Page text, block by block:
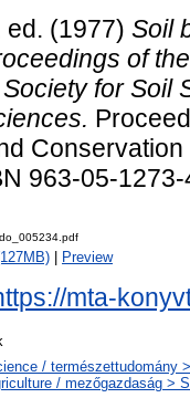
ed. (1977) Soil
of
for Soil
963-05-1273-
Preview
mta-
/ természettudomány
/ mezőgazdaság >